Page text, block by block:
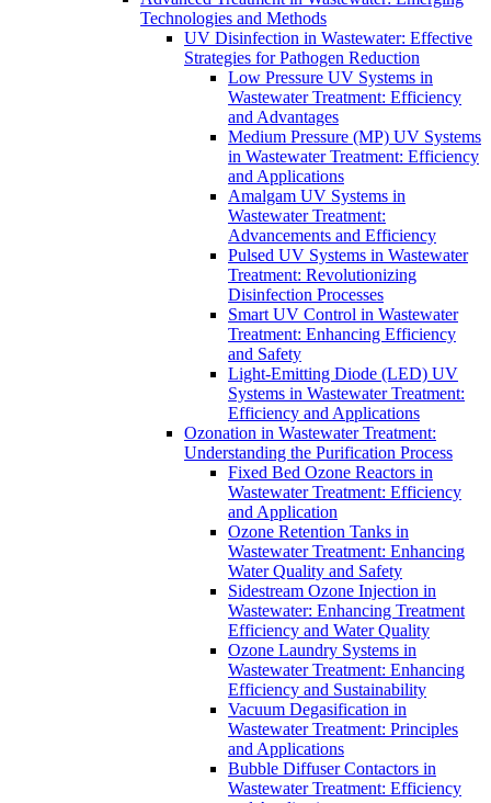
Technologies and Methods
UV Disinfection in Wastewater: Effective
Strategies for Pathogen Reduction
Low Pressure UV Systems in
Wastewater Treatment: Efficiency
and Advantages
Medium Pressure (MP) UV Systems
in Wastewater Treatment: Efficiency
and Applications
Amalgam UV Systems in
Wastewater Treatment:
Advancements and Efficiency
Pulsed UV Systems in Wastewater
Treatment: Revolutionizing
Disinfection Processes
Smart UV Control in Wastewater
Treatment: Enhancing Efficiency
and Safety
Light-Emitting Diode (LED) UV
Systems in Wastewater Treatment:
Efficiency and Applications
Ozonation in Wastewater Treatment:
Understanding the Purification Process
Fixed Bed Ozone Reactors in
Wastewater Treatment: Efficiency
and Application
Ozone Retention Tanks in
Wastewater Treatment: Enhancing
Water Quality and Safety
Sidestream Ozone Injection in
Wastewater: Enhancing Treatment
Efficiency and Water Quality
Ozone Laundry Systems in
Wastewater Treatment: Enhancing
Efficiency and Sustainability
Vacuum Degasification in
Wastewater Treatment: Principles
and Applications
Bubble Diffuser Contactors in
Wastewater Treatment: Efficiency